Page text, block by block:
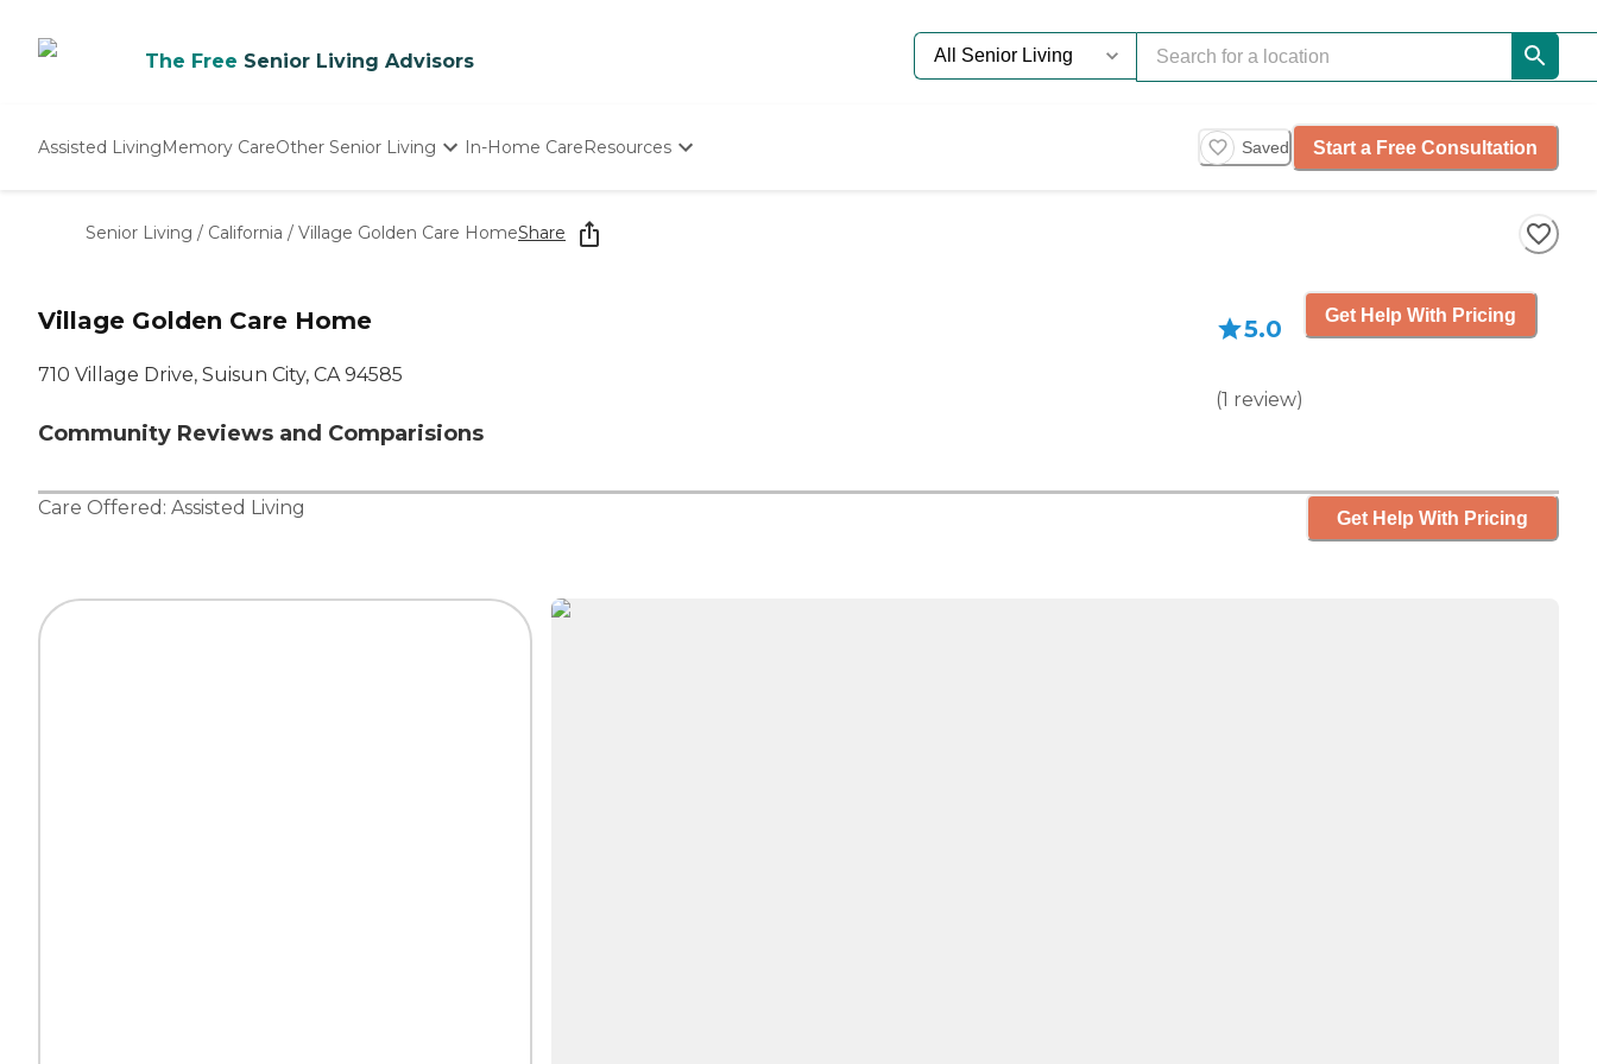
The Free Senior Living Advisors
Assisted LivingMemory CareOther Senior Living
Nursing Homes
In-Home CareResources
Starting The Conversation
How To Find Senior Living
Saved Start a Free Consultation
Senior Living / California / Village Golden Care HomeShare
Village Golden Care Home
710 Village Drive, Suisun City, CA 94585
Community Reviews and Comparisions
5.0
(1 review)
Get Help With Pricing
Care Offered: Assisted Living Get Help With Pricing